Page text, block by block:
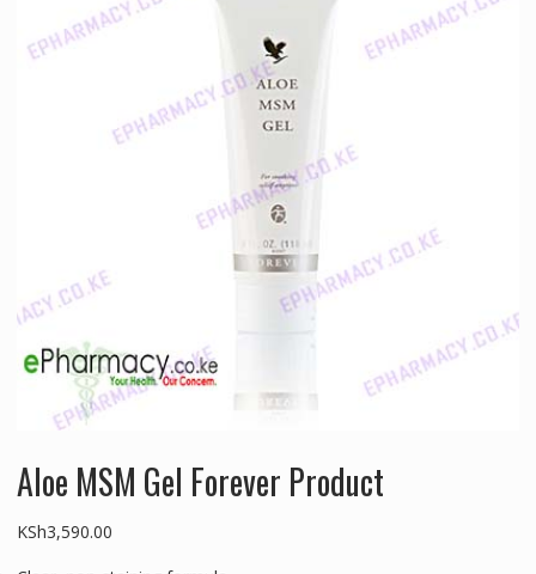
Aloe MSM Gel Forever Product
KSh3,590.00